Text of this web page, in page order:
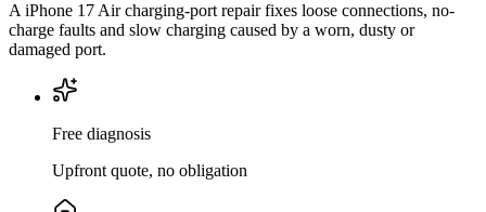
A iPhone 17 Air charging-port repair fixes loose connections, no-
charge faults and slow charging caused by a worn, dusty or
damaged port.
Free diagnosis
Upfront quote, no obligation